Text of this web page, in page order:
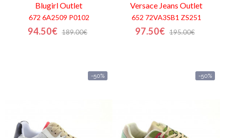
BlugirlOutlet
672 6A2509 P0102
94.50€ 189.00€
Versace Jeans Outlet
652 72VA3SB1 ZS251
97.50€ 195.00€
-50% -50%